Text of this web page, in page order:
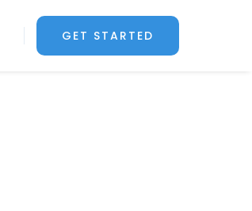
GET STARTED